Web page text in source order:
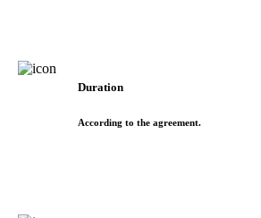
Duration
According to the agreement.